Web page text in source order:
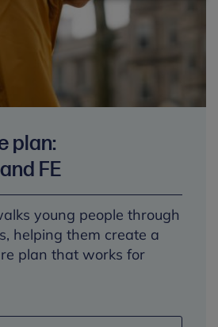
plan:
FE
young people through
helping them create a
plan that works for